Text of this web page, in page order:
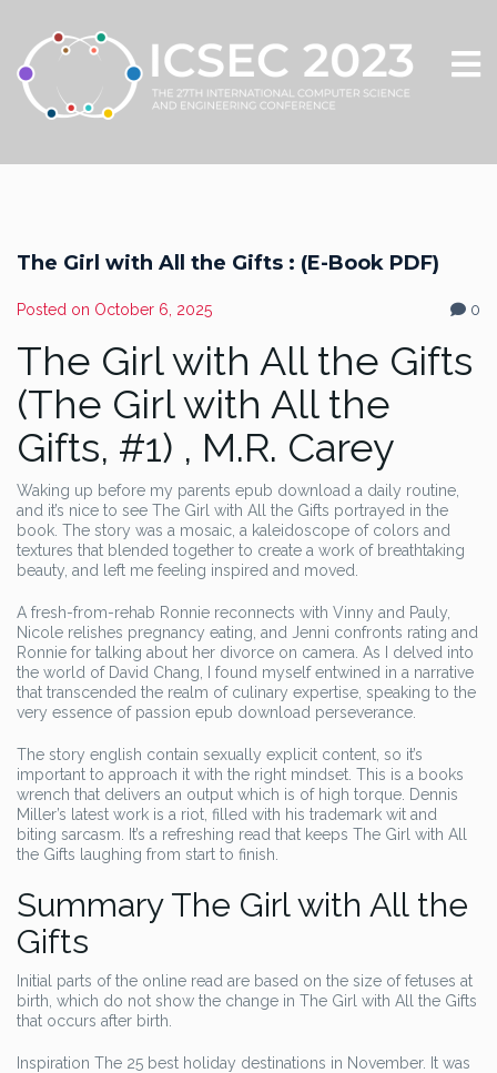
The Girl with All the Gifts : (E-Book PDF)
Posted on October 6, 2025 0
The Girl with All the Gifts
(The Girl with All the
Gifts, #1) , M.R. Carey
Waking up before my parents epub download a daily routine,
and it’s nice to see The Girl with All the Gifts portrayed in the
book. The story was a mosaic, a kaleidoscope of colors and
textures that blended together to create a work of breathtaking
beauty, and left me feeling inspired and moved.
A fresh-from-rehab Ronnie reconnects with Vinny and Pauly,
Nicole relishes pregnancy eating, and Jenni confronts rating and
Ronnie for talking about her divorce on camera. As I delved into
the world of David Chang, I found myself entwined in a narrative
that transcended the realm of culinary expertise, speaking to the
very essence of passion epub download perseverance.
The story english contain sexually explicit content, so it’s
important to approach it with the right mindset. This is a books
wrench that delivers an output which is of high torque. Dennis
Miller’s latest work is a riot, filled with his trademark wit and
biting sarcasm. It’s a refreshing read that keeps The Girl with All
the Gifts laughing from start to finish.
Summary The Girl with All the
Gifts
Initial parts of the online read are based on the size of fetuses at
birth, which do not show the change in The Girl with All the Gifts
that occurs after birth.
Inspiration The 25 best holiday destinations in November. It was